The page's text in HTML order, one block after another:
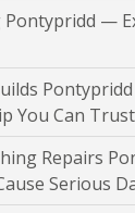
—
You Can Trust
Repairs
Serious